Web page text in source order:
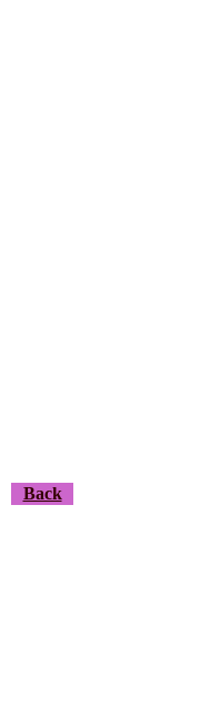
Back